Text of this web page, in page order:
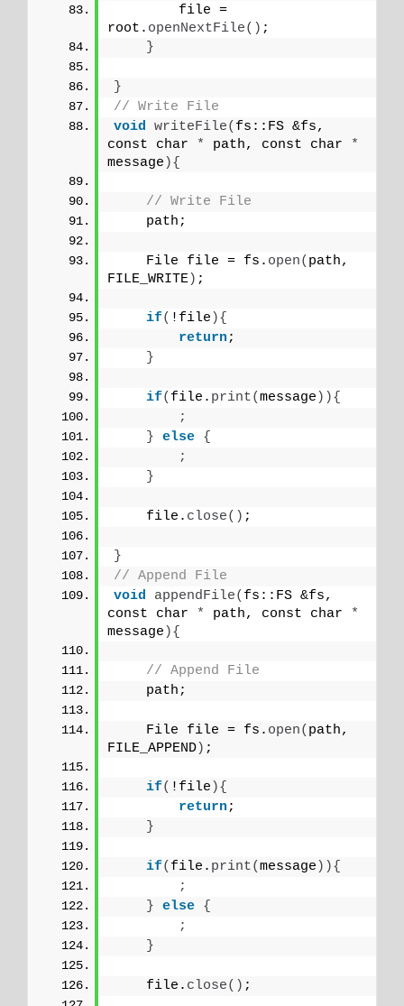
        file =
root. openNextFile() ;
}
}
// Write File
void writeFile( fs::FS &fs,
const char
* path, const char
*
message ){
// Write File
    path;
    File file = fs.
open( path,
FILE_WRITE) ;
if( !file ){
return;
}
if( file. print(message )){
;
} else {
;
}
    file.
close() ;
}
// Append File
void
appendFile( fs::FS &fs,
const char
* path, const char
*
message ){
// Append File
    path;
    File file = fs.
open( path,
FILE_APPEND) ;
if( !file ){
return;
}
if( file. print(message )){
;
} else {
;
}
    file.
close() ;